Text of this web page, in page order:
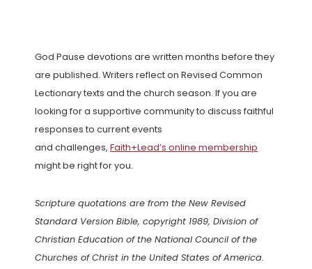
God Pause devotions are written months before they
are published. Writers reflect on Revised Common
Lectionary texts and the church season. If you are
looking for a supportive community to discuss faithful
responses to current events
and challenges, Faith+Lead’s online membership
might be right for you.
Scripture quotations are from the New Revised
Standard Version Bible, copyright 1989, Division of
Christian Education of the National Council of the
Churches of Christ in the United States of America.